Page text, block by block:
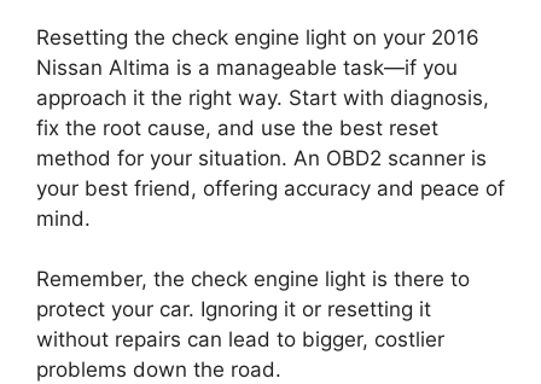
Resetting the check engine light on your 2016
Nissan Altima is a manageable task—if you
approach it the right way. Start with diagnosis,
fix the root cause, and use the best reset
method for your situation. An OBD2 scanner is
your best friend, offering accuracy and peace of
mind.
Remember, the check engine light is there to
protect your car. Ignoring it or resetting it
without repairs can lead to bigger, costlier
problems down the road.